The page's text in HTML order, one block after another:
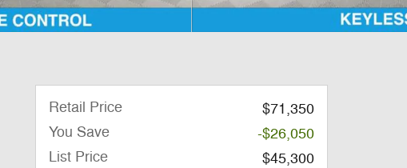
Retail Price
$71,350
You Save
-$26,050
List Price
$45,300